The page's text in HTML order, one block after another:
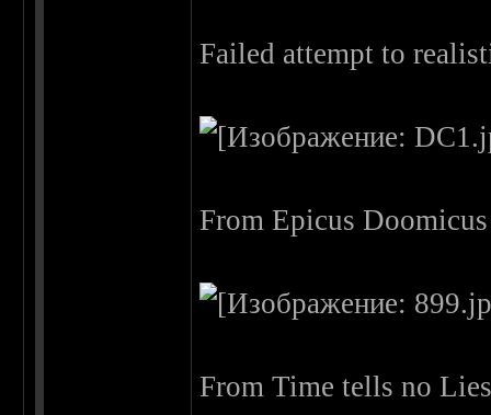
Failed attempt to
From Epicus
From Time tells no